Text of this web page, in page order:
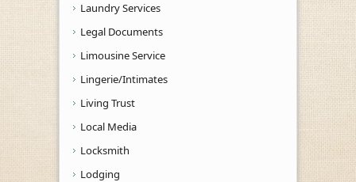
Laundry Services
Legal Documents
Limousine Service
Lingerie/Intimates
Living Trust
Local Media
Locksmith
Lodging